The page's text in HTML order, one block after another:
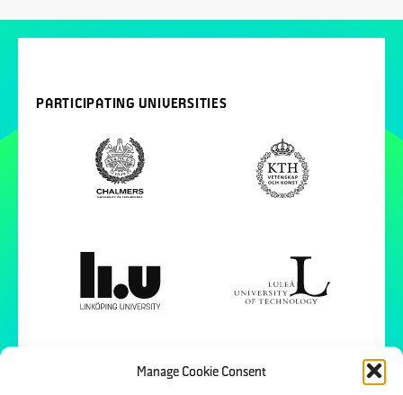
Manage Cookie Consent
PARTICIPATING UNIVERSITIES